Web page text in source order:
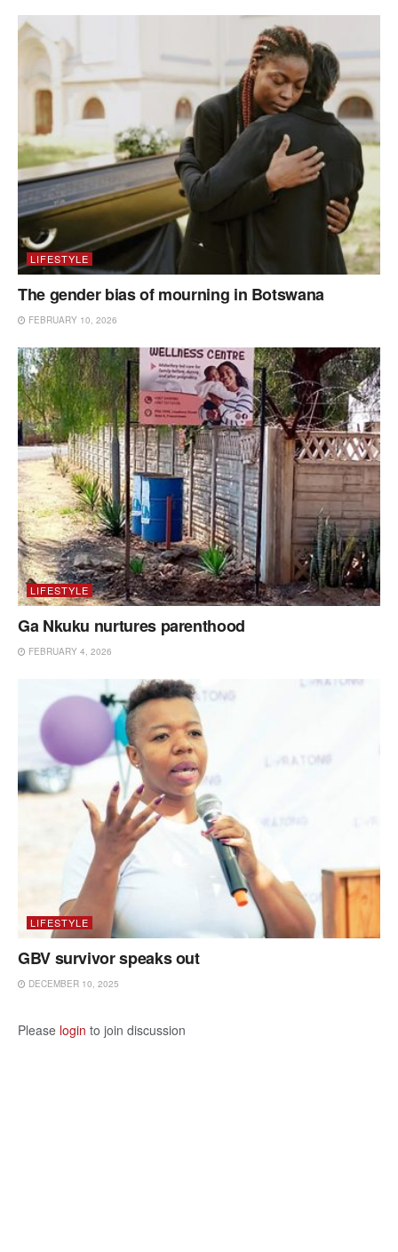
LIFESTYLE
The gender bias of mourning in Botswana
FEBRUARY 10, 2026
LIFESTYLE
Ga Nkuku nurtures parenthood
FEBRUARY 4, 2026
LIFESTYLE
GBV survivor speaks out
DECEMBER 10, 2025
Please login to join discussion